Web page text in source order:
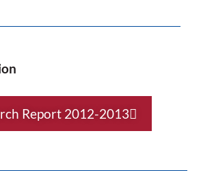
Report 2012-2013